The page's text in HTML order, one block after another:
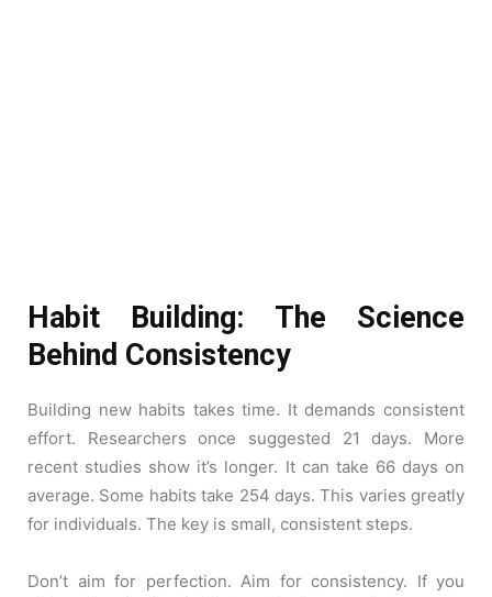
Habit Building: The Science
Behind Consistency
Building new habits takes time. It demands consistent
effort. Researchers once suggested 21 days. More
recent studies show it’s longer. It can take 66 days on
average. Some habits take 254 days. This varies greatly
for individuals. The key is small, consistent steps.
Don’t aim for perfection. Aim for consistency. If you